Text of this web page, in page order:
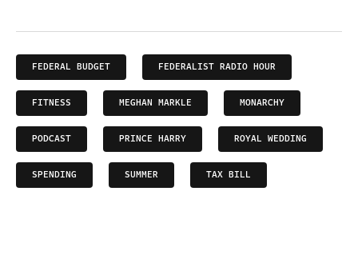
FEDERAL BUDGET FEDERALIST RADIO HOUR
FITNESS MEGHAN MARKLE MONARCHY
PODCAST PRINCE HARRY ROYAL WEDDING
SPENDING SUMMER TAX BILL